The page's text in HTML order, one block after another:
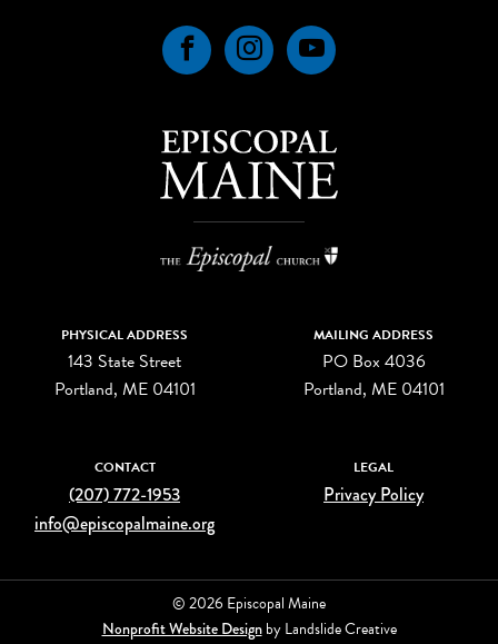
FacebookInstagramYouTube
PHYSICAL ADDRESS
143 State Street
Portland, ME 04101
MAILING ADDRESS
PO Box 4036
Portland, ME 04101
CONTACT
(207) 772-1953
info@episcopalmaine.org
LEGAL
Privacy Policy
© 2026 Episcopal Maine
Nonprofit Website Designby Landslide Creative